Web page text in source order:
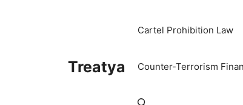
Treatya
Cartel Prohibition Law
Counter-Terrorism